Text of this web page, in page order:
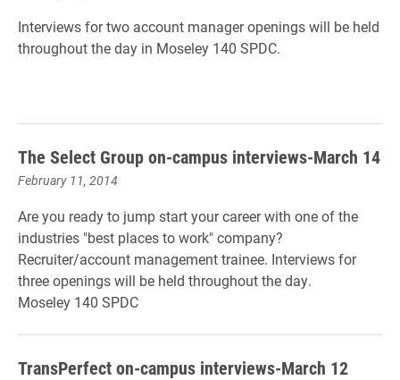
Interviews for two account manager openings will be held
throughout the day in Moseley 140 SPDC.
The Select Group on-campus interviews-March 14
February 11, 2014
Are you ready to jump start your career with one of the
industries "best places to work" company?
Recruiter/account management trainee. Interviews for
three openings will be held throughout the day.
Moseley 140 SPDC
TransPerfect on-campus interviews-March 12